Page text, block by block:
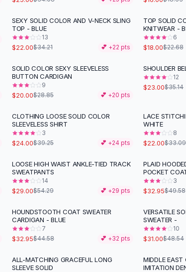
-36 %
SEXY SOLID COLOR AND V-NECK SLING
TOP - BLUE
13
$22.00$34.21 💕 +22 pts
-21%
TOP SOLID
KNITWEAR -
6
$18.00$22.68
-31%
SOLID COLOR SEXY SLEEVELESS
BUTTON CARDIGAN
9
$20.00$28.85 💕 +20 pts
-35%
SHOULDER
12
$23.00$35.14
-39%
CLOTHING LOOSE SOLID COLOR
SLEEVELESS SHIRT
3
$24.00$39.25 💕 +24 pts
-34 %
LACE
WHITE
8
$22.00$33.09
-47%
LOOSE HIGH WAIST ANKLE-TIED TRACK
SWEATPANTS
14
$29.00$54.29 💕 +29 pts
-34 %
PLAID
POCKET
3
$32.95$49.58
-26%
HOUNDSTOOTH COAT SWEATER
CARDIGAN - BLUE
7
$32.95$44.58 💕 +32 pts
-36%
VERSATILE
SWEATER -
10
$31.00$48.54
-43%
ALL-MATCHING GRACEFUL LONG
SLEEVE SOLID
-43%
MIDDLE EAST
IMITATION